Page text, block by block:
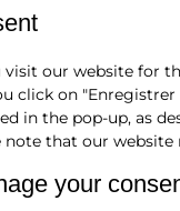
visit our website for
click on
in the pop-up, as
note that our
your